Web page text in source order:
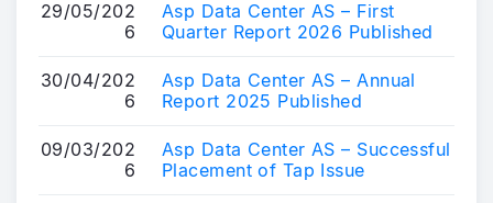
29/05/202
6
Asp Data Center AS – First
Quarter Report 2026 Published
30/04/202
6
Asp Data Center AS – Annual
Report 2025 Published
09/03/202
6
Asp Data Center AS – Successful
Placement of Tap Issue